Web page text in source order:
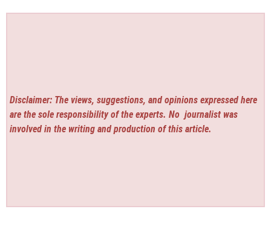
Disclaimer: The views, suggestions, and opinions expressed here
are the sole responsibility of the experts. No journalist was
involved in the writing and production of this article.